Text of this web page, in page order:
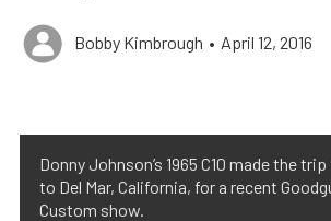
Bobby Kimbrough • April 12, 2016
Donny Johnson’s 1965 C10 made the
to Del Mar, California, for a recent
Custom show.